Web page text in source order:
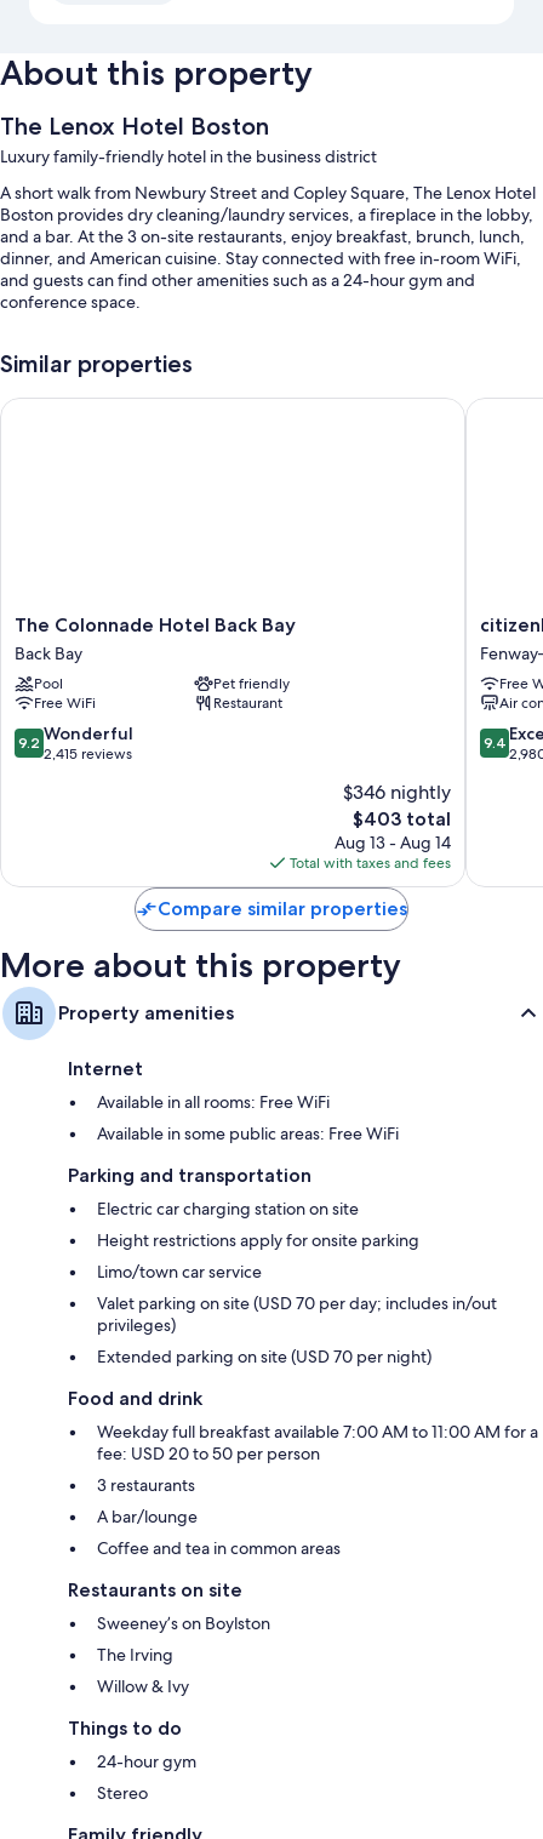
About this property
The Lenox Hotel Boston
Luxury family-friendly hotel in the business district
A short walk from Newbury Street and Copley Square, The Lenox Hotel
Boston provides dry cleaning/laundry services, a fireplace in the lobby,
and a bar. At the 3 on-site restaurants, enjoy breakfast, brunch, lunch,
dinner, and American cuisine. Stay connected with free in-room WiFi,
and guests can find other amenities such as a 24-hour gym and
conference space.
Limo/town car service, full breakfast (surcharge), and valet parking
(surcharge)
All 215 rooms have comforts such as 24-hour room service and laptop-
friendly workspaces, in addition to perks like air conditioning and
bathrobes. Guest reviews speak positively of the clean rooms at the
property.
Childcare services and free infant beds
Bathrooms with designer toiletries and shower/tub combinations
Refrigerators, heating, and daily housekeeping
Similar properties
The
Colonnade
Hotel
Back
Bay
Back
Bay
The Colonnade Hotel Back Bay
Back Bay
Pool
Pet friendly
Free WiFi
Restaurant
9.2
out
9.2 Wonderful
2,415 reviews
$346 nightly
The
price
is
$403
$403 total
Aug 13 - Aug 14
Total with taxes and fees
The Colonnade Hotel Back Bay
citizenM
Boston
Back
BayFree
Air
9.4
out
9.4
citizenM
Compare similar properties
More about this property
Property amenities
Internet
Available in all rooms: Free WiFi
Available in some public areas: Free WiFi
Parking and transportation
Electric car charging station on site
Height restrictions apply for onsite parking
Limo/town car service
Valet parking on site (USD 70 per day; includes in/out
privileges)
Extended parking on site (USD 70 per night)
Food and drink
Weekday full breakfast available 7:00 AM to 11:00 AM for a
fee: USD 20 to 50 per person
3 restaurants
A bar/lounge
Coffee and tea in common areas
Restaurants on site
Sweeney’s on Boylston
The Irving
Willow & Ivy
Things to do
24-hour gym
Stereo